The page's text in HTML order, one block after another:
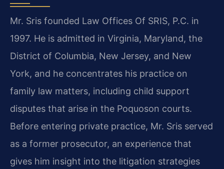
Mr. Sris founded Law Offices Of SRIS, P.C. in
1997. He is admitted in Virginia, Maryland, the
District of Columbia, New Jersey, and New
York, and he concentrates his practice on
family law matters, including child support
disputes that arise in the Poquoson courts.
Before entering private practice, Mr. Sris served
as a former prosecutor, an experience that
gives him insight into the litigation strategies